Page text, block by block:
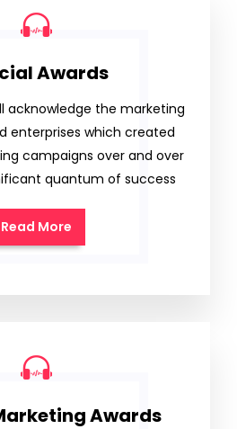
Awards
acknowledge the marketing
enterprises which created
campaigns over and over
quantum of success
Read More
Awards